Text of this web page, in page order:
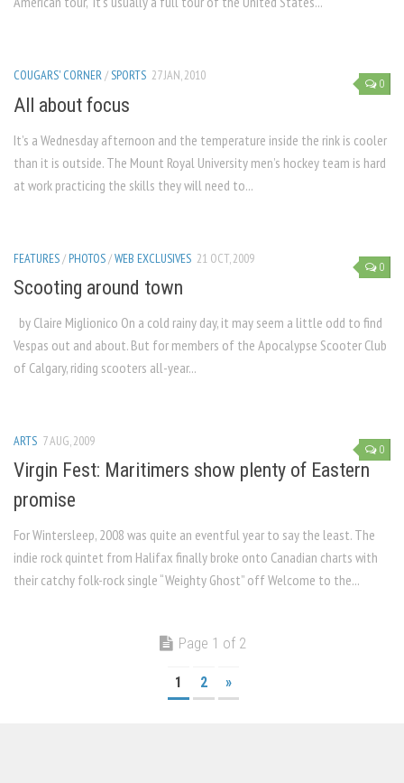
0
COUGARS' CORNER/SPORTS 27 JAN, 2010
All about focus
It’s a Wednesday afternoon and the temperature inside the rink is cooler
than it is outside. The Mount Royal University men’s hockey team is hard
at work practicing the skills they will need to...
0
FEATURES / PHOTOS /WEB EXCLUSIVES 21 OCT, 2009
Scooting around town
by Claire Miglionico On a cold rainy day, it may seem a little odd to find
Vespas out and about. But for members of the Apocalypse Scooter Club
of Calgary, riding scooters all-year...
0
ARTS 7 AUG, 2009
Virgin Fest: Maritimers show plenty of Eastern
promise
For Wintersleep, 2008 was quite an eventful year to say the least. The
indie rock quintet from Halifax finally broke onto Canadian charts with
their catchy folk-rock single “Weighty Ghost” off Welcome to the...
Page 1 of 2
1 2 »